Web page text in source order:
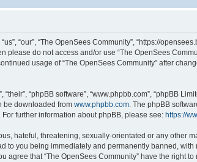
“our”, “The OpenSees Community”, “https://
do not access and/or use “The OpenSees
usage of “The OpenSees Community” after
“phpBB software”, “www.phpbb.com”, “phpBB
be downloaded from www.phpbb.com. The phpBB
further information about phpBB, please see: https://
hateful, threatening, sexually-orientated or any other
to you being immediately and permanently banned,
agree that “The OpenSees Community” have the right